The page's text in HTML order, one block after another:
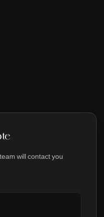
will contact you